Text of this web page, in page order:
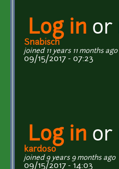
Log in or
Snabisch
joined 11 years 11 months ago
09/15/2017 - 07:23
Log in or
kardoso
joined 9 years 9 months ago
09/15/2017 - 14:03